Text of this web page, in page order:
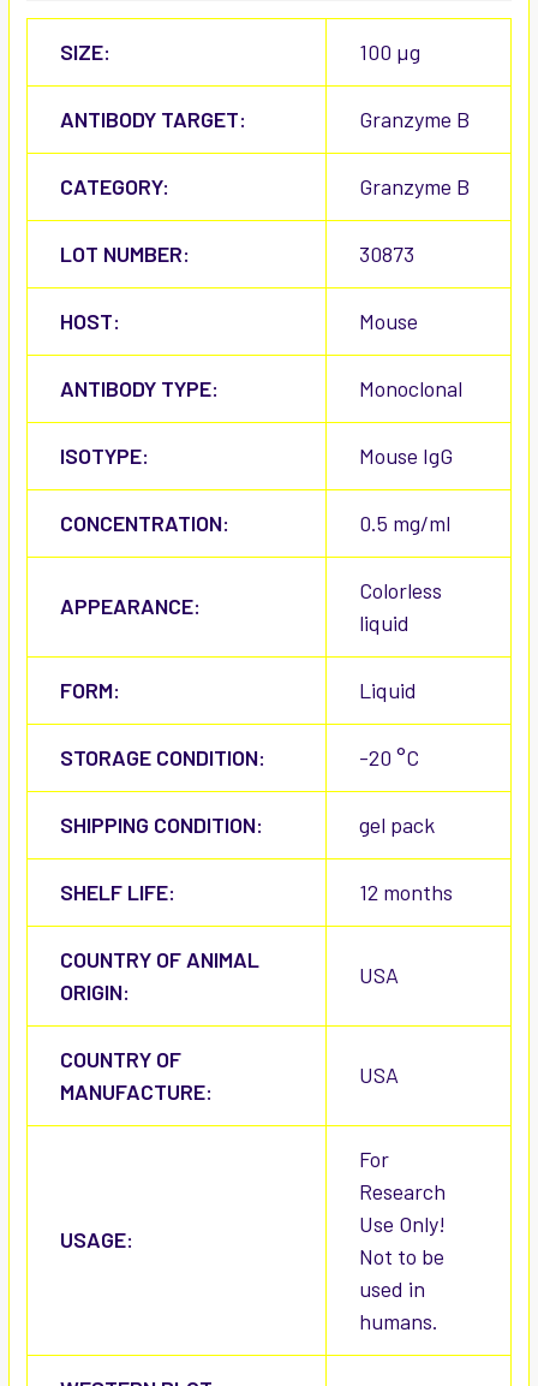
SIZE: 100 µg
ANTIBODY TARGET: Granzyme B
CATEGORY: Granzyme B
LOT NUMBER: 30873
HOST: Mouse
ANTIBODY TYPE: Monoclonal
ISOTYPE: Mouse IgG
CONCENTRATION: 0.5 mg/ml
APPEARANCE:
Colorless
liquid
FORM: Liquid
STORAGE CONDITION: -20 °C
SHIPPING CONDITION: gel pack
SHELF LIFE: 12 months
COUNTRY OF ANIMAL
ORIGIN:
USA
COUNTRY OF
MANUFACTURE:
USA
USAGE:
For
Research
Use Only!
Not to be
used in
humans.